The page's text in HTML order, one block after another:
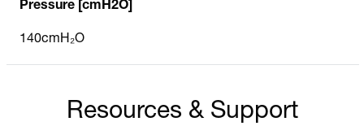
Pressure [cmH2O]
140cmH₂O
Resources & Support